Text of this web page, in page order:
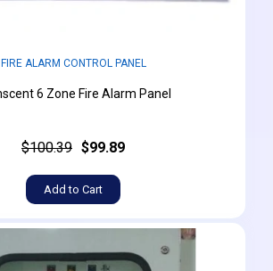
FIRE ALARM CONTROL PANEL
6 Zone Fire Alarm Panel
$100.39 $99.89
Add to Cart